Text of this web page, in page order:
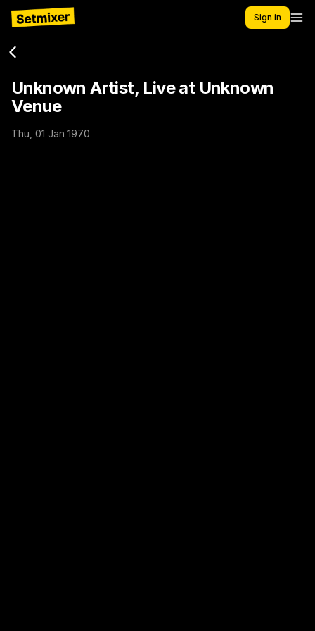
Sign in
Unknown Artist, Live at Unknown
Venue
Thu, 01 Jan 1970